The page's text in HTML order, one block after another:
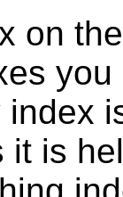
on
it is